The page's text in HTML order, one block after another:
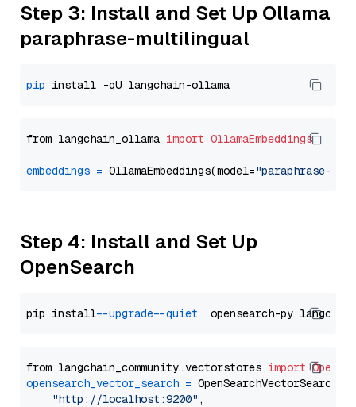
Step 3: Install and Set Up Ollama
paraphrase-multilingual
pip
from langchain_ollama import OllamaEmbeddings
embeddings = OllamaEmbeddings(model="paraphrase-
Step 4: Install and Set Up
OpenSearch
pip install --upgrade --quiet
from langchain_community.vectorstores import
opensearch_vector_search = OpenSearchVectorSearch(
"http://localhost:9200" ,